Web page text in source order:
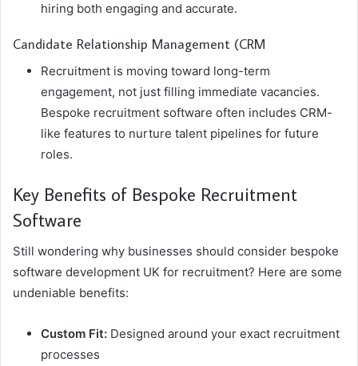
hiring both engaging and accurate.
Candidate Relationship Management (CRM
Recruitment is moving toward long-term
engagement, not just filling immediate vacancies.
Bespoke recruitment software often includes CRM-
like features to nurture talent pipelines for future
roles.
Key Benefits of Bespoke Recruitment
Software
Still wondering why businesses should consider bespoke
software development UK for recruitment? Here are some
undeniable benefits:
Custom Fit: Designed around your exact recruitment
processes